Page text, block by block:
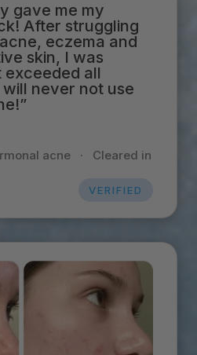
gave me my
After struggling
eczema and
skin, I was
exceeded all
never not use
acne · Cleared in
VERIFIED